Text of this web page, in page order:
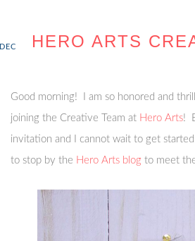
HERO ARTS
DEC
Good morning! I am so honored and
joining the Creative Team at Hero Arts!
invitation and I cannot wait to get
to stop by the Hero Arts blog to meet